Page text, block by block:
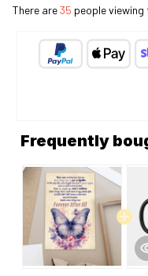
There are35 people
Frequently